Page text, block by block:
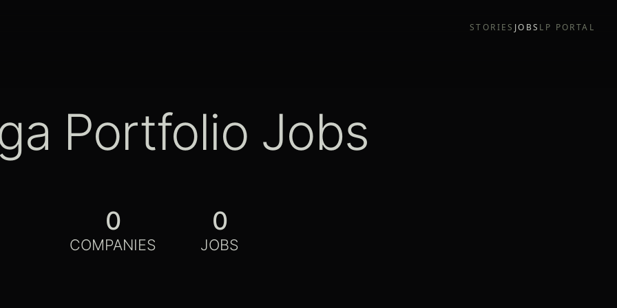
STORIES JOBS LP PORTAL
Portfolio Jobs
0
COMPANIES
0
JOBS